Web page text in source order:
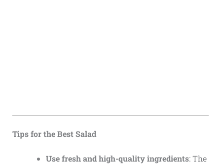
Tips for the Best Salad
Use fresh and high-quality ingredients: The